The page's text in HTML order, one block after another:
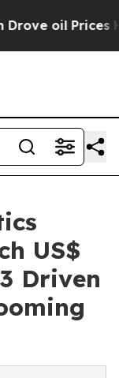
Higher,
US$
Driven